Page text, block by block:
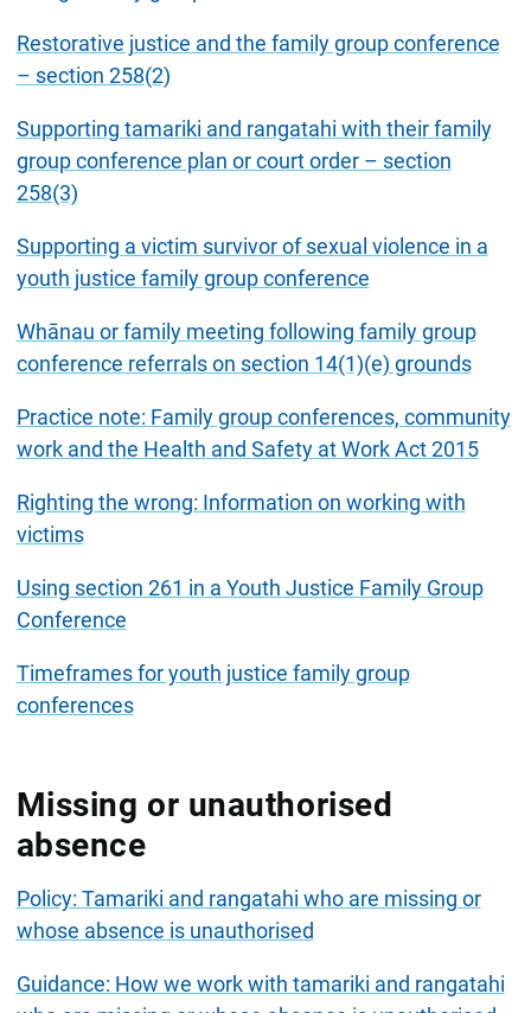
Restorative justice and the family group conference
– section 258(2)
Supporting tamariki and rangatahi with their family
group conference plan or court order – section
258(3)
Supporting a victim survivor of sexual violence in a
youth justice family group conference
Whānau or family meeting following family group
conference referrals on section 14(1)(e) grounds
Practice note: Family group conferences, community
work and the Health and Safety at Work Act 2015
Righting the wrong: Information on working with
victims
Using section 261 in a Youth Justice Family Group
Conference
Timeframes for youth justice family group
conferences
Missing or unauthorised
absence
Policy: Tamariki and rangatahi who are missing or
whose absence is unauthorised
Guidance: How we work with tamariki and rangatahi